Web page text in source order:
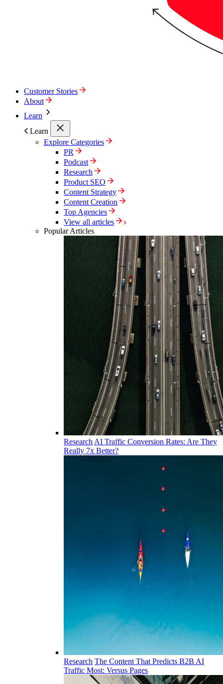
Customer Stories
About
Learn
Learn
Explore Categories
PR
Podcast
Research
Product SEO
Content Strategy
Content Creation
Top Agencies
View all articles
Popular Articles
Research AI Traffic Conversion Rates: Are They
Really 7x Better?
Research The Content That Predicts B2B AI
Traffic Most: Versus Pages